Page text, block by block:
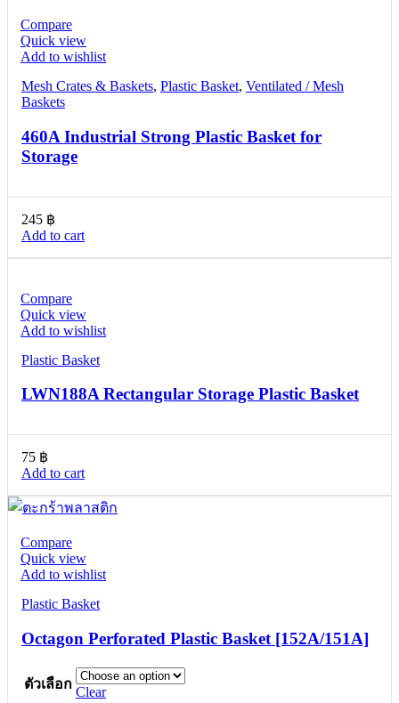
Compare
Quick view
Add to wishlist
Mesh Crates & Baskets, Plastic Basket, Ventilated / Mesh
Baskets
460A Industrial Strong Plastic Basket for
Storage
245 ฿
Add to cart
Compare
Quick view
Add to wishlist
Plastic Basket
LWN188A Rectangular Storage Plastic Basket
75 ฿
Add to cart
Compare
Quick view
Add to wishlist
Plastic Basket
Octagon Perforated Plastic Basket [152A/151A]
ตัวเลือก
Clear